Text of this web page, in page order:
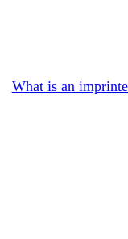
What is an